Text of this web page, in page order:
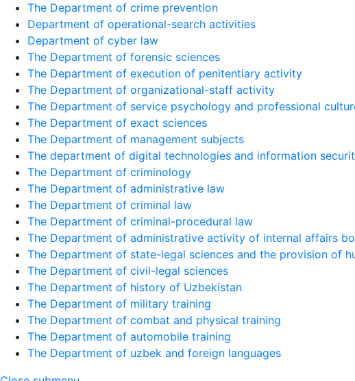
The Department of crime prevention
Department of operational-search activities
Department of сyber law
The Department of forensic sciences
The Department of execution of penitentiary activity
The Department of organizational-staff activity
The Department of service psychology and professional
The Department of exact sciences
The Department of management subjects
The department of digital technologies and information
The Department of criminology
The Department of administrative law
The Department of criminal law
The Department of criminal-procedural law
The Department of administrative activity of internal affairs
The Department of state-legal sciences and the provision of
The Department of civil-legal sciences
The Department of history of Uzbekistan
The Department of military training
The Department of combat and physical training
The Department of automobile training
The Department of uzbek and foreign languages